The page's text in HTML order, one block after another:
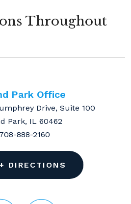
Throughout
Park Office
Drive, Suite 100
Park, IL 60462
708-888-2160
DIRECTIONS